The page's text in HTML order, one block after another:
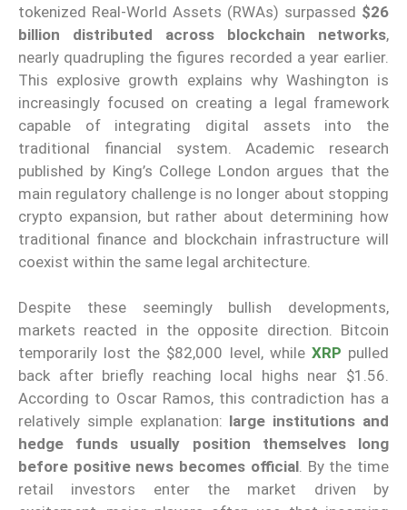
tokenized Real-World Assets (RWAs) surpassed $26
billion distributed across blockchain networks,
nearly quadrupling the figures recorded a year earlier.
This explosive growth explains why Washington is
increasingly focused on creating a legal framework
capable of integrating digital assets into the
traditional financial system. Academic research
published by King’s College London argues that the
main regulatory challenge is no longer about stopping
crypto expansion, but rather about determining how
traditional finance and blockchain infrastructure will
coexist within the same legal architecture.
Despite these seemingly bullish developments,
markets reacted in the opposite direction. Bitcoin
temporarily lost the $82,000 level, while XRP pulled
back after briefly reaching local highs near $1.56.
According to Oscar Ramos, this contradiction has a
relatively simple explanation: large institutions and
hedge funds usually position themselves long
before positive news becomes official. By the time
retail investors enter the market driven by